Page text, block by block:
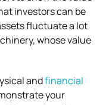
investors can be
fluctuate a lot
whose value
andfinancial
your